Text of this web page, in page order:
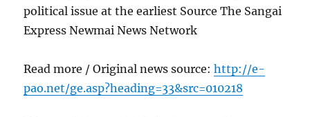
political issue at the earliest Source The Sangai
Express Newmai News Network
Read more / Original news source:http://e-
pao.net/ge.asp?heading=33&src=010218